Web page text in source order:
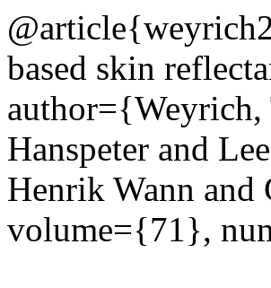
based skin
author={Weyrich,
Hanspeter and
Henrik Wann
volume={71},